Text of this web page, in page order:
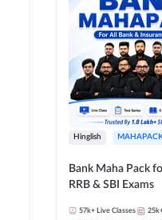
Hinglish
Bank Maha Pack
RRB & SBI Exams
57k+ Live Classes